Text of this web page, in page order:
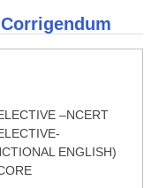
–NCERT
ENGLISH)